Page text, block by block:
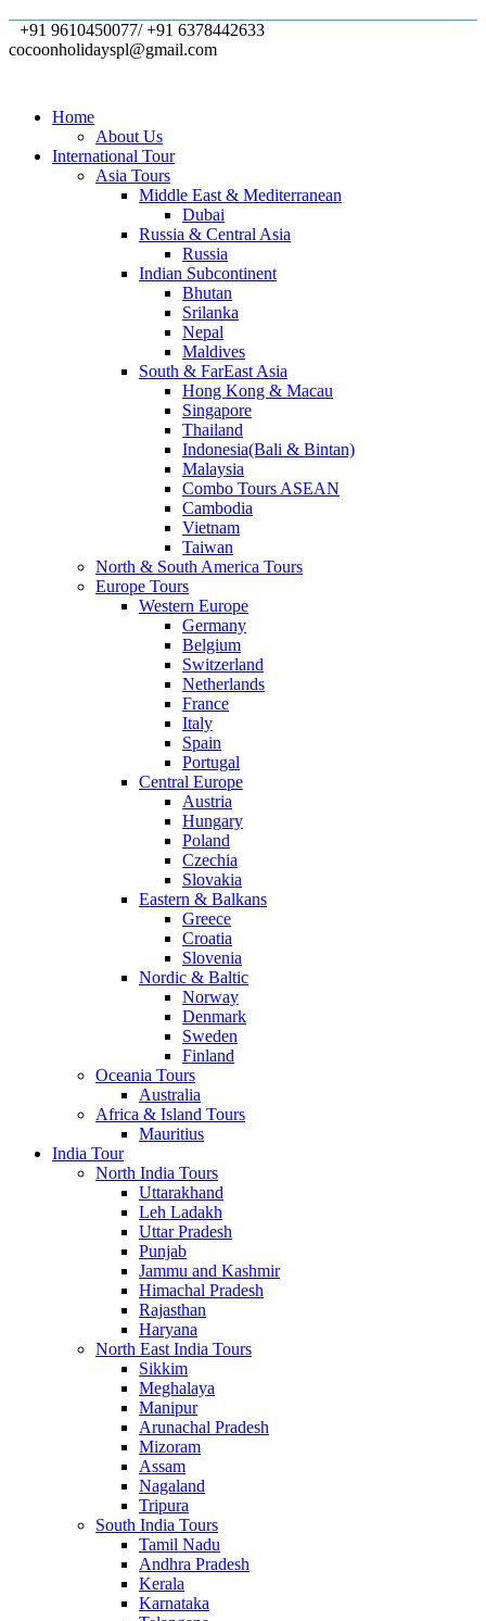
+91 9610450077/ +91 6378442633
cocoonholidayspl@gmail.com
Home
About Us
International Tour
Asia Tours
Middle East & Mediterranean
Dubai
Russia & Central Asia
Russia
Indian Subcontinent
Bhutan
Srilanka
Nepal
Maldives
South & FarEast Asia
Hong Kong & Macau
Singapore
Thailand
Indonesia(Bali & Bintan)
Malaysia
Combo Tours ASEAN
Cambodia
Vietnam
Taiwan
North & South America Tours
Europe Tours
Western Europe
Germany
Belgium
Switzerland
Netherlands
France
Italy
Spain
Portugal
Central Europe
Austria
Hungary
Poland
Czechia
Slovakia
Eastern & Balkans
Greece
Croatia
Slovenia
Nordic & Baltic
Norway
Denmark
Sweden
Finland
Oceania Tours
Australia
Africa & Island Tours
Mauritius
India Tour
North India Tours
Uttarakhand
Leh Ladakh
Uttar Pradesh
Punjab
Jammu and Kashmir
Himachal Pradesh
Rajasthan
Haryana
North East India Tours
Sikkim
Meghalaya
Manipur
Arunachal Pradesh
Mizoram
Assam
Nagaland
Tripura
South India Tours
Tamil Nadu
Andhra Pradesh
Kerala
Karnataka